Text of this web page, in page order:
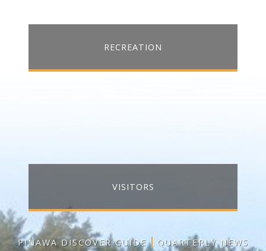
RECREATION
VISITORS
PINAWA DISCOVER GUIDE QUARTERLY NEWS